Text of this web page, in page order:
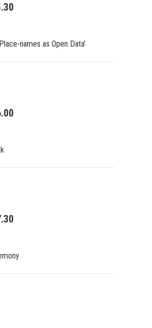
names as Open Data’